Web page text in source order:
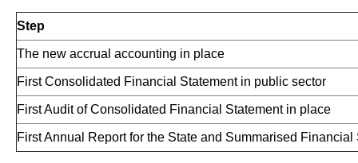
Step
The new accrual accounting in place
First Consolidated Financial Statement in public sector
First Audit of Consolidated Financial Statement in place
First Annual Report for the State and Summarised Financial